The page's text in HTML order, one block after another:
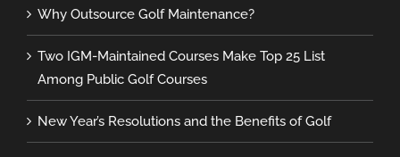
Why Outsource Golf Maintenance?
Two IGM-Maintained Courses Make Top 25 List
Among Public Golf Courses
New Year’s Resolutions and the Benefits of Golf